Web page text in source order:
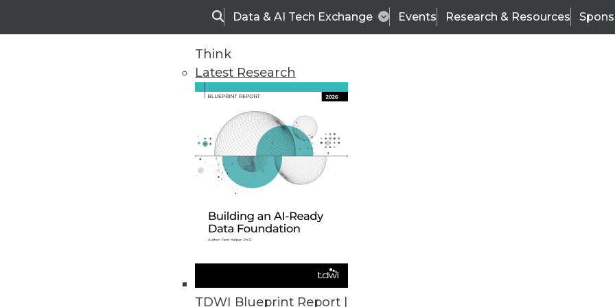
SearchData & AI Tech Exchange Events Research & Resources
Think
Latest Research
TDWI Blueprint Report |